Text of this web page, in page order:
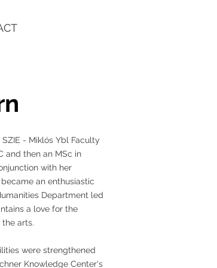
- Miklós Ybl Faculty
and then an MSc in
with her
an enthusiastic
Department led
a love for the
arts.
were strengthened
Knowledge Center's